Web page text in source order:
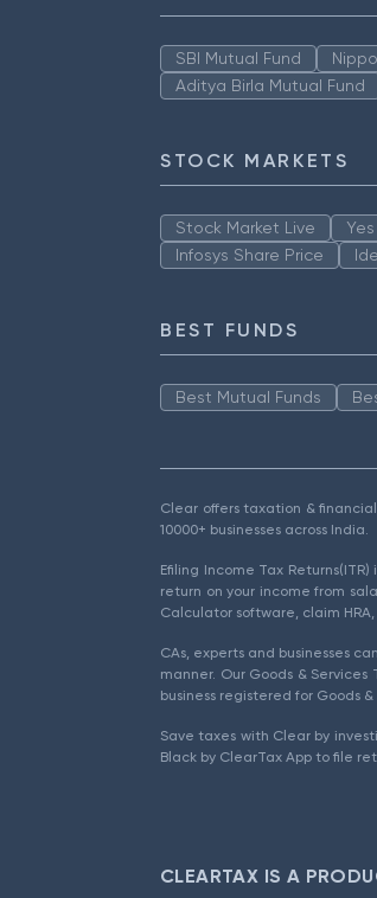
SBI Mutual Fund
Aditya Birla Mutual Fund
STOCK MARKETS
Stock Market Live
Infosys Share Price
BEST FUNDS
Best Mutual Funds
Clear offers taxation &
10000+ businesses across India.
Efiling Income Tax
return on your income from
Calculator software, claim
CAs, experts and businesses
manner. Our Goods &
business registered for Goods &
Save taxes with Clear by
Black by ClearTax App to file
CLEARTAX IS A